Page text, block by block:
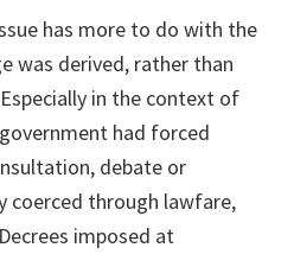
has more to do with the
was derived, rather than
in the context of
had forced
debate or
coerced through lawfare,
imposed at